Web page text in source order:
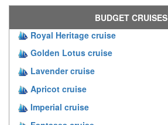
BUDGET CRUISES
Royal Heritage cruise
Golden Lotus cruise
Lavender cruise
Apricot cruise
Imperial cruise